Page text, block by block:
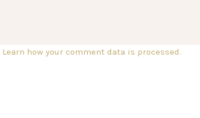
Learn how your comment data is processed.